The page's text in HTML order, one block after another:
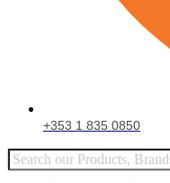
+353 1 835 0850